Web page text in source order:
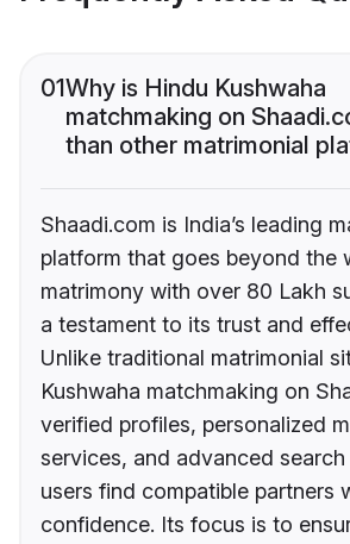
01Why is Hindu Kushwaha
matchmaking on
than other matrimonial
Shaadi.com is India’s leading
platform that goes beyond the
matrimony with over 80 Lakh
a testament to its trust and
Unlike traditional matrimonial
Kushwaha matchmaking on
verified profiles, personalized
services, and advanced
users find compatible partners
confidence. Its focus is to